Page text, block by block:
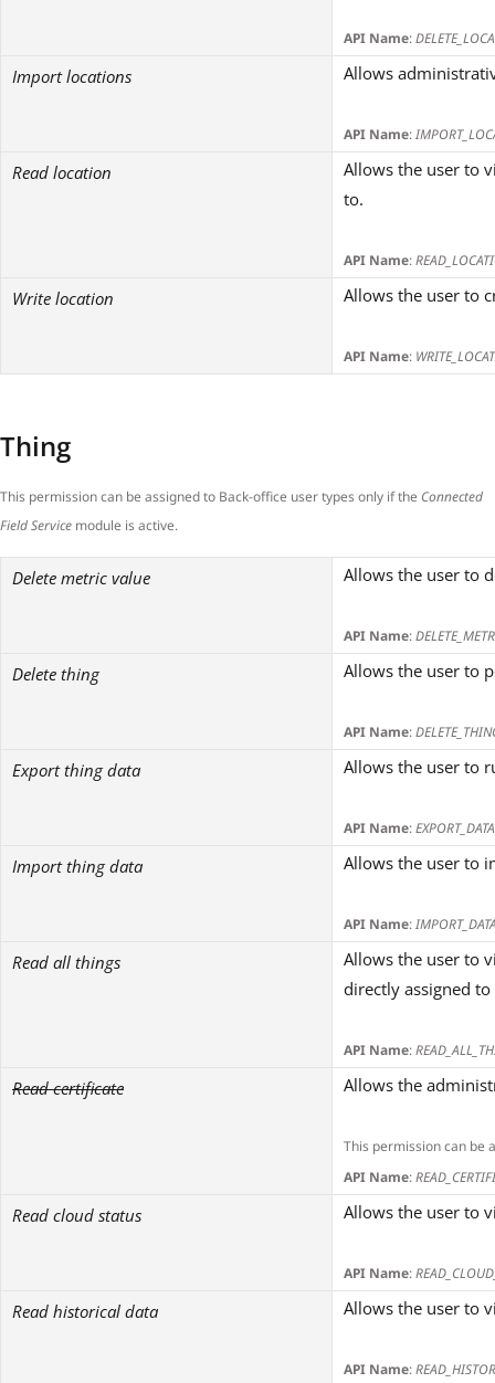
API Name:
Import locations Allows
API Name:
Read location
Allows the user to
to.
API Name:
Write location Allows the user to
API Name:
Thing
This permission can be assigned to Back-office user types only if the Connected
Field Service module is active.
Delete metric value Allows the user to
API Name:
Delete thing Allows the user to
API Name:
Export thing data Allows the user to
API Name:EXPORT_DATA
Import thing data Allows the user to
API Name:
Read all things
Allows the user to
directly assigned
API Name:
Read certificate Allows the
This permission can be
API Name:
Read cloud status Allows the user to
API Name:
Read historical data Allows the user to
API Name: